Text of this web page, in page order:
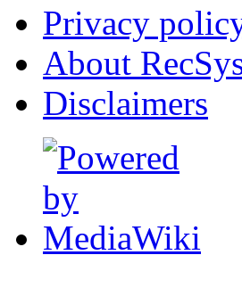
Privacy
About
Disclaimers